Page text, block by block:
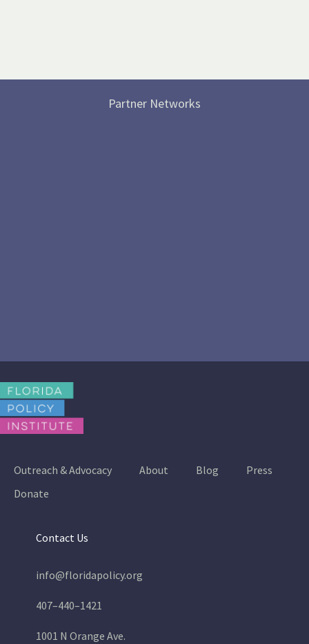
Partner Networks
Outreach & Advocacy About Blog
Press
Donate
Contact Us
info@floridapolicy.org
407–440–1421
1001 N Orange Ave.